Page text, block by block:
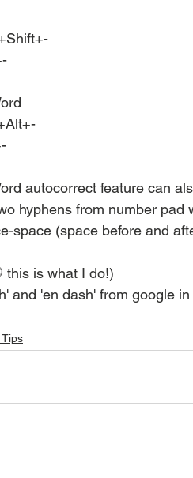
autocorrect feature can
hyphens from number pad
space (space before and
this is what I do!)
and 'en dash' from google